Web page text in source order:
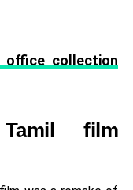
office collection
film